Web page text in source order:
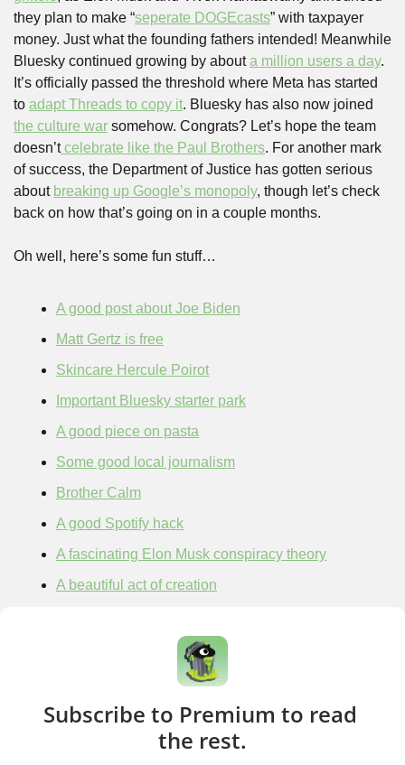
they plan to make “seperate DOGEcasts” with taxpayer
money. Just what the founding fathers intended! Meanwhile
Bluesky continued growing by about a million users a day.
It’s officially passed the threshold where Meta has started
to adapt Threads to copy it
the culture war somehow. Congrats? Let’s hope the team
doesn’t celebrate like the Paul Brothers. For another mark
of success, the Department of Justice has gotten serious
about breaking up Google’s monopoly, though let’s check
back on how that’s going on in a couple months.
Oh well, here’s some fun stuff…
A good post about Joe Biden
Matt Gertz is free
Skincare Hercule Poirot
Important Bluesky starter park
A good piece on pasta
Some good local journalism
Brother Calm
A good Spotify hack
A fascinating Elon Musk conspiracy theory
A beautiful act of creation
Subscribe to Premium to read
the rest.